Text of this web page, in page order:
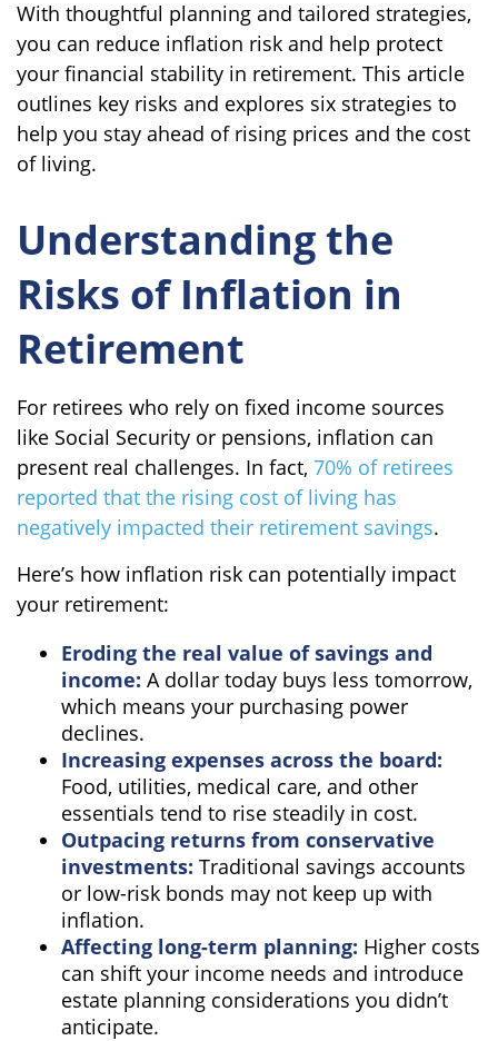
With thoughtful planning and tailored strategies,
you can reduce inflation risk and help protect
your financial stability in retirement. This article
outlines key risks and explores six strategies to
help you stay ahead of rising prices and the cost
of living.
Understanding the
Risks of Inflation in
Retirement
For retirees who rely on fixed income sources
like Social Security or pensions, inflation can
present real challenges. In fact, 70% of retirees
reported that the rising cost of living has
negatively impacted their retirement savings.
Here’s how inflation risk can potentially impact
your retirement:
Eroding the real value of savings and
income: A dollar today buys less tomorrow,
which means your purchasing power
declines.
Increasing expenses across the board:
Food, utilities, medical care, and other
essentials tend to rise steadily in cost.
Outpacing returns from conservative
investments: Traditional savings accounts
or low-risk bonds may not keep up with
inflation.
Affecting long-term planning: Higher costs
can shift your income needs and introduce
estate planning considerations you didn’t
anticipate.